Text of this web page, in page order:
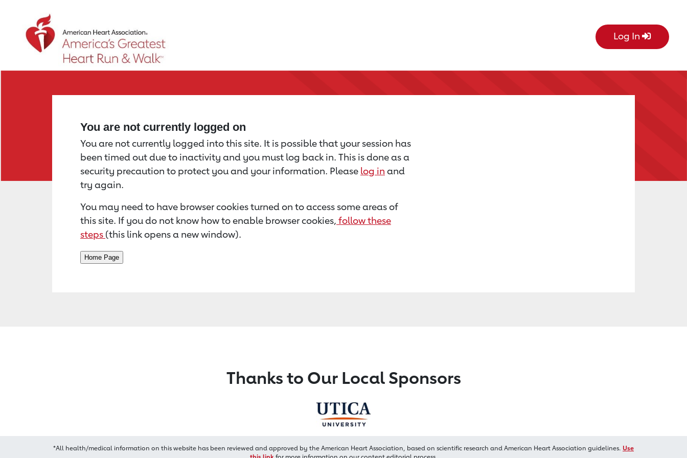
Return to event page
Log In
You are not currently logged on
You are not currently logged into this site. It is possible that your session has
been timed out due to inactivity and you must log back in. This is done as a
security precaution to protect you and your information. Please log in and
try again.
You may need to have browser cookies turned on to access some areas of
this site. If you do not know how to enable browser cookies, follow these
steps (this link opens a new window).
Thanks to Our Local Sponsors
*All health/medical information on this website has been reviewed and approved by the American Heart Association, based on scientific research and American Heart Association guidelines. Use